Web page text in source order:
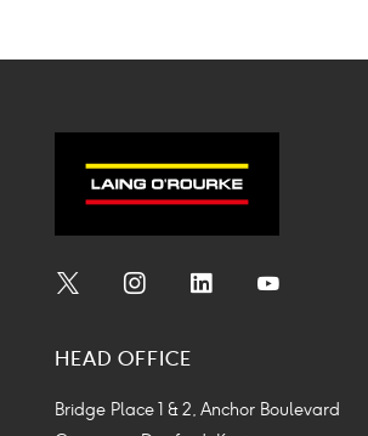
Icon
Icon
Icon
HEAD OFFICE
Bridge Place 1 & 2, Anchor Boulevard